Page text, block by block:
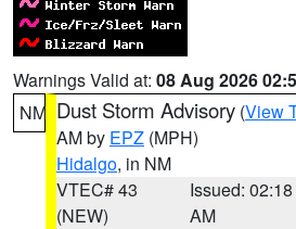
Warnings Valid at: 08 Aug 2026
NM Dust Storm Advisory (View
AM by EPZ (MPH)
Hidalgo, in NM
VTEC# 43
(NEW)
Issued: 02:18
AM